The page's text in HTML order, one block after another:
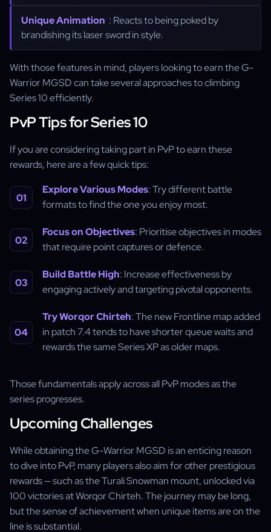
Unique Animation : Reacts to being poked by
brandishing its laser sword in style.
With those features in mind, players looking to earn the G-
Warrior MGSD can take several approaches to climbing
Series 10 efficiently.
PvP Tips for Series 10
If you are considering taking part in PvP to earn these
rewards, here are a few quick tips:
Explore Various Modes: Try different battle
formats to find the one you enjoy most.
Focus on Objectives: Prioritise objectives in modes
that require point captures or defence.
Build Battle High: Increase effectiveness by
engaging actively and targeting pivotal opponents.
Try Worqor Chirteh: The new Frontline map added
in patch 7.4 tends to have shorter queue waits and
rewards the same Series XP as older maps.
Those fundamentals apply across all PvP modes as the
series progresses.
Upcoming Challenges
While obtaining the G-Warrior MGSD is an enticing reason
to dive into PvP, many players also aim for other prestigious
rewards — such as the Turali Snowman mount, unlocked via
100 victories at Worqor Chirteh. The journey may be long,
but the sense of achievement when unique items are on the
line is substantial.